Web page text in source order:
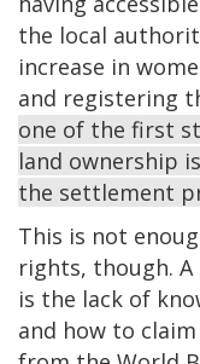
the local
increase in
and registering
one of the first
land ownership
the settlement
This is not
rights, though.
is the lack of
and how to